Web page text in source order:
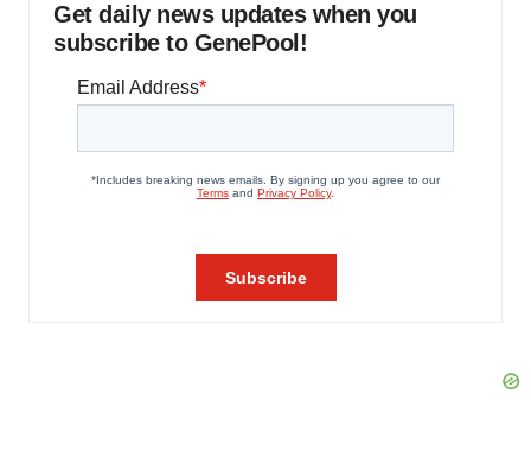
Get daily news updates when you
subscribe to GenePool!